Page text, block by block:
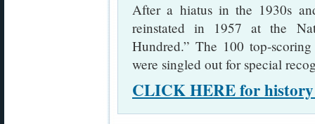
After a hiatus in the 1930s
reinstated in 1957 at the
Hundred.” The 100 top-
were singled out for special
CLICK HERE for history